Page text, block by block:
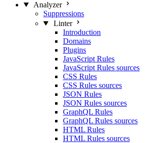
Analyzer
Suppressions
Linter
Introduction
Domains
Plugins
JavaScript Rules
JavaScript Rules sources
CSS Rules
CSS Rules sources
JSON Rules
JSON Rules sources
GraphQL Rules
GraphQL Rules sources
HTML Rules
HTML Rules sources